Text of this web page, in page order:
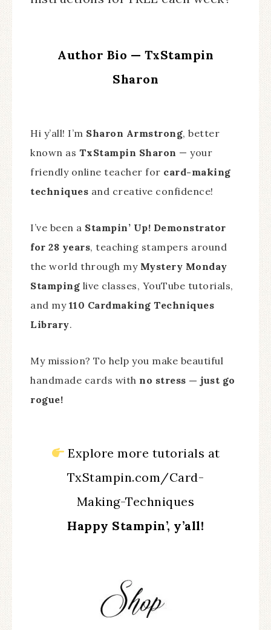
Author Bio — TxStampin
Sharon
Hi y’all! I’m Sharon Armstrong, better
known as TxStampin Sharon — your
friendly online teacher for card-making
techniques and creative confidence!
I’ve been a Stampin’ Up! Demonstrator
for 28 years, teaching stampers around
the world through my Mystery Monday
Stamping live classes, YouTube tutorials,
and my 110 Cardmaking Techniques
Library.
My mission? To help you make beautiful
handmade cards with no stress — just go
rogue!
Explore more tutorials at
TxStampin.com/Card-
Making-Techniques
Happy Stampin’, y’all!